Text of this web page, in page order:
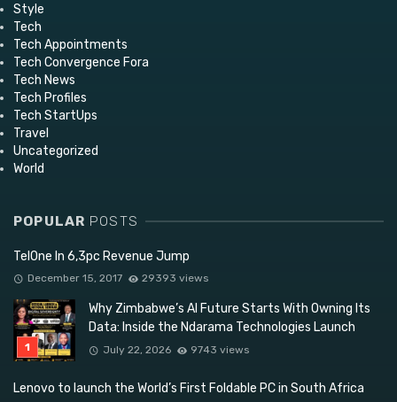
Style
Tech
Tech Appointments
Tech Convergence Fora
Tech News
Tech Profiles
Tech StartUps
Travel
Uncategorized
World
POPULAR POSTS
TelOne In 6,3pc Revenue Jump
December 15, 2017 29393 views
Why Zimbabwe’s AI Future Starts With Owning Its
Data: Inside the Ndarama Technologies Launch
July 22, 2026 9743 views
Lenovo to launch the World’s First Foldable PC in South Africa